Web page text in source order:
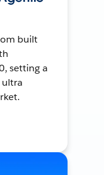
built
setting a
ultra